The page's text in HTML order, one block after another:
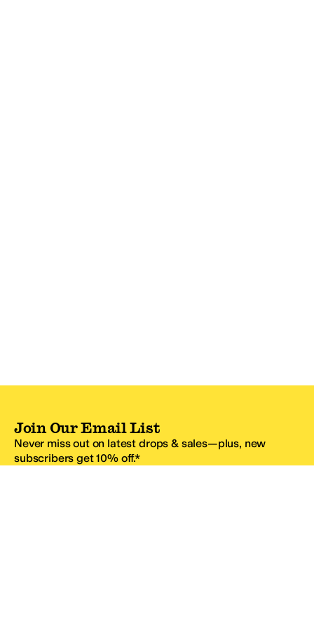
Join Our Email List
Never miss out on latest drops & sales—plus, new
subscribers get 10% off.*